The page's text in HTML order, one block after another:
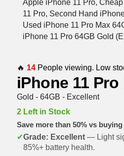
🔥 14People viewing. Low
iPhone 11 Pro
Gold - 64GB - Excellent
2 Left in Stock
Save more than 50% vs
✔Grade: Excellent— Light
85%+ battery health.